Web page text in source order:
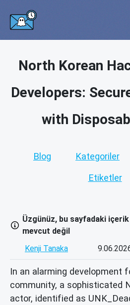
North Korean
Developers:
with
Blog Kategoriler
Etiketler
Üzgünüz, bu sayfadaki
mevcut değil
Kenji Tanaka
In an alarming development
community, a sophisticated
actor, identified as